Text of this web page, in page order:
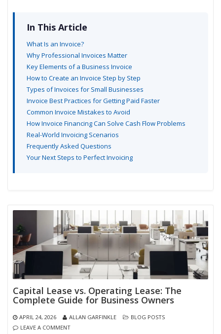
In This Article
What Is an Invoice?
Why Professional Invoices Matter
Key Elements of a Business Invoice
How to Create an Invoice Step by Step
Types of Invoices for Small Businesses
Invoice Best Practices for Getting Paid Faster
Common Invoice Mistakes to Avoid
How Invoice Financing Can Solve Cash Flow Problems
Real-World Invoicing Scenarios
Frequently Asked Questions
Your Next Steps to Perfect Invoicing
Capital Lease vs. Operating Lease: The
Complete Guide for Business Owners
APRIL 24, 2026 ALLAN GARFINKLE
BLOG POSTS
LEAVE A COMMENT